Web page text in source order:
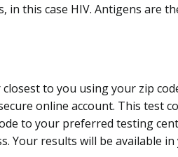
this case HIV. Antigens are
to you using your zip
online account. This test
to your preferred testing
Your results will be available